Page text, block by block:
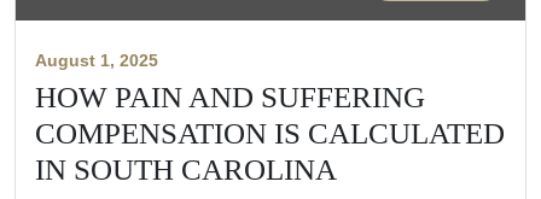
August 1, 2025
HOW PAIN AND SUFFERING
COMPENSATION IS CALCULATED
IN SOUTH CAROLINA